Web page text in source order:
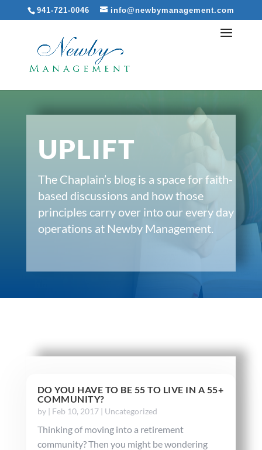
941-721-0046 info@newbymanagement.com
UPLIFT
The Chaplain’s blog is a space for faith-
based discussions and how those
principles carry over into our every day
operations at Newby Management.
DO YOU HAVE TO BE 55 TO LIVE IN A 55+
COMMUNITY?
by | Feb 10, 2017| Uncategorized
Thinking of moving into a retirement
community? Then you might be wondering